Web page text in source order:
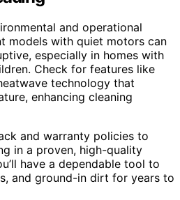
and operational
models with quiet motors can
especially in homes with
Check for features like
technology that
enhancing cleaning
and warranty policies to
in a proven, high-quality
have a dependable tool to
and ground-in dirt for years to